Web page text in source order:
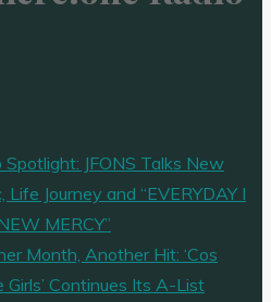
Spotlight: JFONS Talks New
Life Journey and “EVERYDAY I
MERCY”
Month, Another Hit: ‘Cos
Girls’ Continues Its A-List